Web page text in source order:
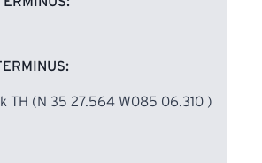
TH (N 35 27.564 W085 06.310 )